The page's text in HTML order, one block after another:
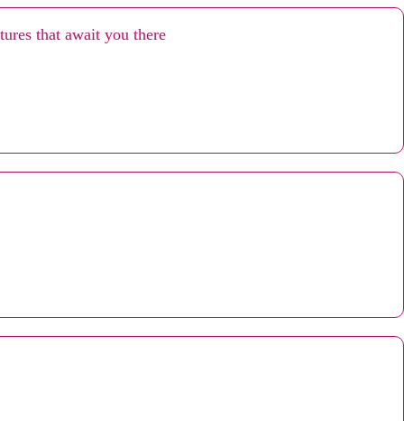
that await you there